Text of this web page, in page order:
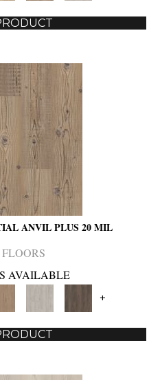
ANVIL PLUS 20 MIL
AVAILABLE
+